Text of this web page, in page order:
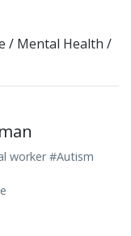
/ Mental Health /
worker #Autism